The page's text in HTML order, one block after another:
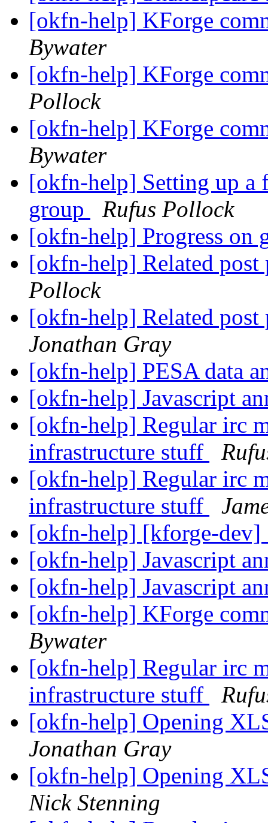
[okfn-help] KForge
Bywater
[okfn-help] KForge
Pollock
[okfn-help] KForge
Bywater
[okfn-help] Setting up a
group
Rufus Pollock
[okfn-help] Progress on
[okfn-help] Related
Pollock
[okfn-help] Related
Jonathan Gray
[okfn-help] PESA data
[okfn-help] Javascript
[okfn-help] Regular irc
infrastructure stuff
[okfn-help] Regular irc
infrastructure stuff
[okfn-help] [kforge-dev]
[okfn-help] Javascript
[okfn-help] Javascript
[okfn-help] KForge
Bywater
[okfn-help] Regular irc
infrastructure stuff
[okfn-help] Opening
Jonathan Gray
[okfn-help] Opening
Nick Stenning